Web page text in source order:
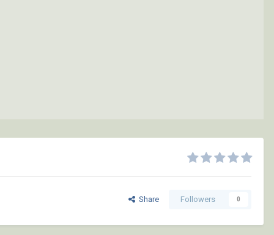
Share Followers 0